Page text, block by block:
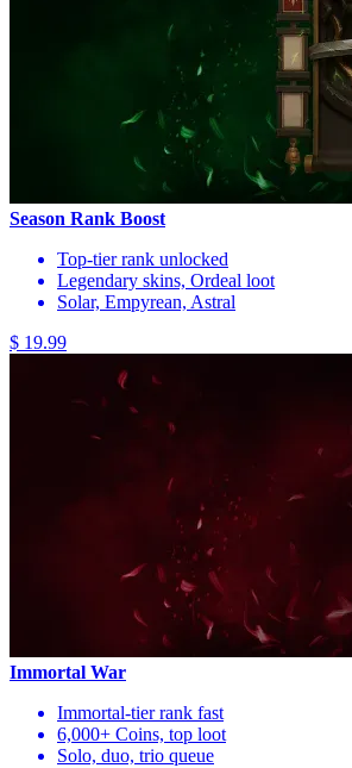
Season Rank Boost
Top-tier rank unlocked
Legendary skins, Ordeal loot
Solar, Empyrean, Astral
$ 19.99
Immortal War
Immortal-tier rank fast
6,000+ Coins, top loot
Solo, duo, trio queue